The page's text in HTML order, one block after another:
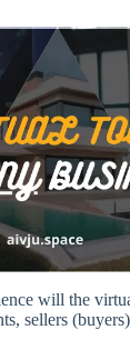
will the
sellers